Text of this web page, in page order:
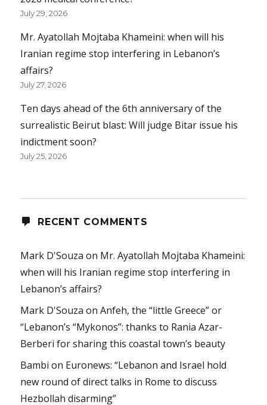
July 29, 2026
Mr. Ayatollah Mojtaba Khameini: when will his
Iranian regime stop interfering in Lebanon’s
affairs?
July 27, 2026
Ten days ahead of the 6th anniversary of the
surrealistic Beirut blast: Will judge Bitar issue his
indictment soon?
July 25, 2026
RECENT COMMENTS
Mark D'Souza on Mr. Ayatollah Mojtaba Khameini:
when will his Iranian regime stop interfering in
Lebanon’s affairs?
Mark D'Souza onAnfeh, the “little Greece” or
“Lebanon’s “Mykonos”: thanks to Rania Azar-
Berberi for sharing this coastal town’s beauty
Bambi on Euronews: “Lebanon and Israel hold
new round of direct talks in Rome to discuss
Hezbollah disarming”